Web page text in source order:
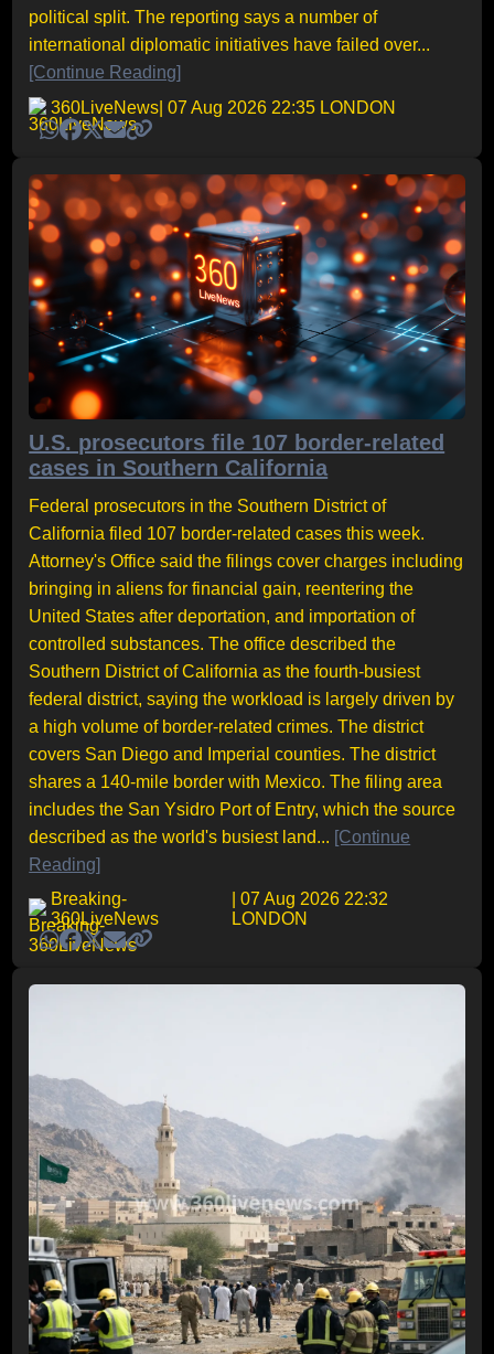
political split. The reporting says a number of
international diplomatic initiatives have failed over...
[Continue Reading]
360LiveNews | 07 Aug 2026 22:35 LONDON
U.S. prosecutors file 107 border-related
cases in Southern California
Federal prosecutors in the Southern District of
California filed 107 border-related cases this week.
Attorney's Office said the filings cover charges including
bringing in aliens for financial gain, reentering the
United States after deportation, and importation of
controlled substances. The office described the
Southern District of California as the fourth-busiest
federal district, saying the workload is largely driven by
a high volume of border-related crimes. The district
covers San Diego and Imperial counties. The district
shares a 140-mile border with Mexico. The filing area
includes the San Ysidro Port of Entry, which the source
described as the world's busiest land... [Continue
Reading]
Breaking-
360LiveNews
| 07 Aug 2026 22:32
LONDON